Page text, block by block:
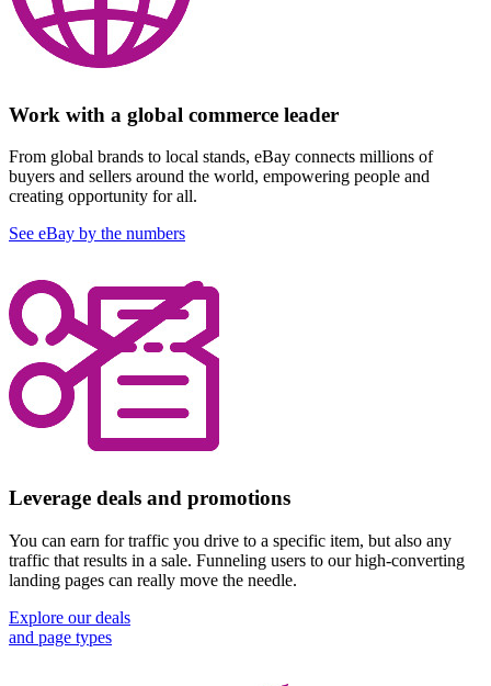
Work with a global commerce leader
From global brands to local stands, eBay connects millions of
buyers and sellers around the world, empowering people and
creating opportunity for all.
See eBay by the numbers
Leverage deals and promotions
You can earn for traffic you drive to a specific item, but also any
traffic that results in a sale. Funneling users to our high-converting
landing pages can really move the needle.
Explore our deals
and page types